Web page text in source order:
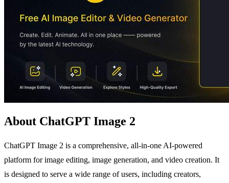
About ChatGPT Image 2
ChatGPT Image 2 is a comprehensive, all-in-one AI-powered
platform for image editing, image generation, and video creation. It
is designed to serve a wide range of users, including creators,